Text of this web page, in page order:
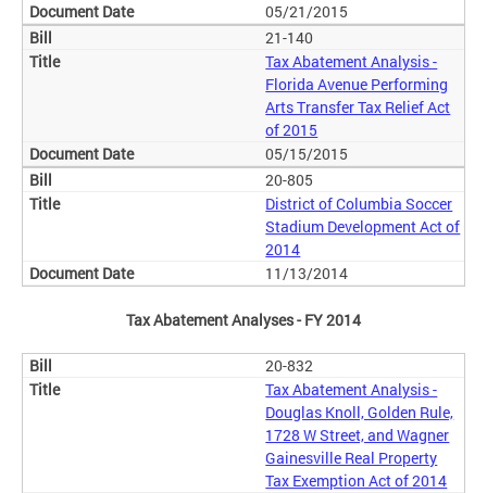
05/21/2015
21-140
Tax Abatement Analysis -
Florida Avenue Performing
Arts Transfer Tax Relief Act
of 2015
05/15/2015
20-805
District of Columbia Soccer
Stadium Development Act of
2014
11/13/2014
Tax Abatement Analyses - FY 2014
20-832
Tax Abatement Analysis -
Douglas Knoll, Golden Rule,
1728 W Street, and Wagner
Gainesville Real Property
Tax Exemption Act of 2014